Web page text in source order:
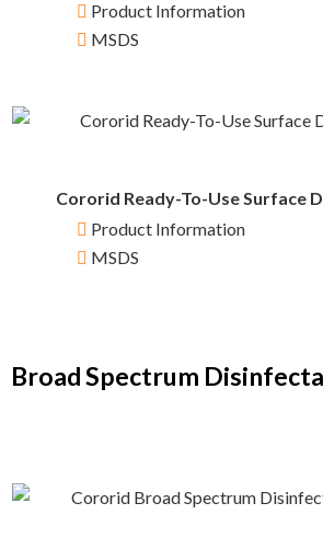
Product Information
MSDS
Cororid Ready-To-Use Surface
Product Information
MSDS
Broad Spectrum